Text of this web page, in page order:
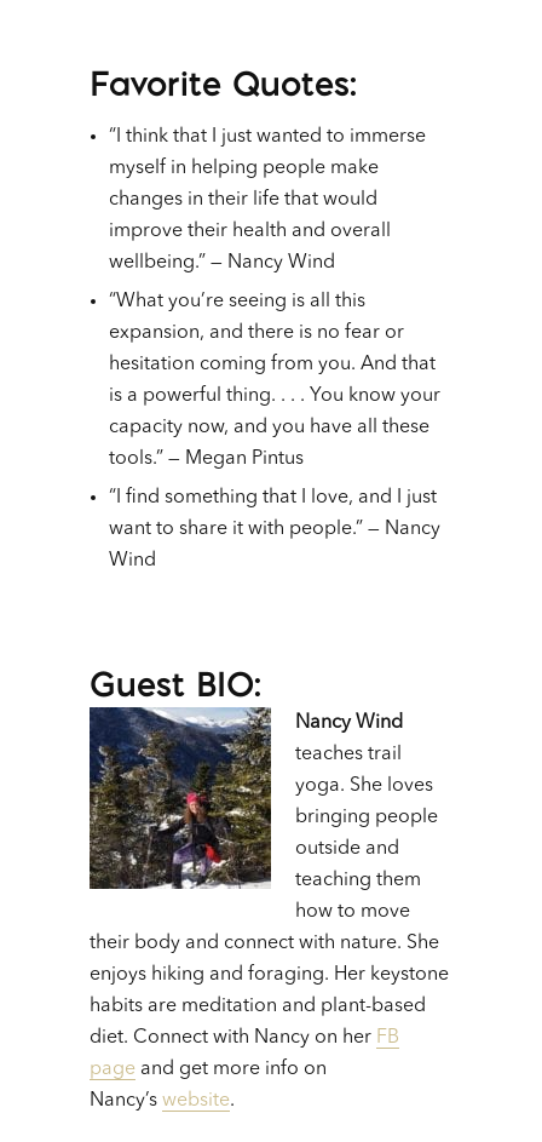
Favorite Quotes:
“I think that I just wanted to immerse
myself in helping people make
changes in their life that would
improve their health and overall
wellbeing.” — Nancy Wind
“What you’re seeing is all this
expansion, and there is no fear or
hesitation coming from you. And that
is a powerful thing. . . . You know your
capacity now, and you have all these
tools.” — Megan Pintus
“I find something that I love, and I just
want to share it with people.” — Nancy
Wind
Guest BIO:
Nancy Wind
teaches trail
yoga. She loves
bringing people
outside and
teaching them
how to move
their body and connect with nature. She
enjoys hiking and foraging. Her keystone
habits are meditation and plant-based
diet. Connect with Nancy on her FB
page and get more info on
Nancy’s website.